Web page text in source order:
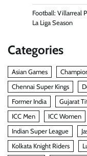
Football: Villarreal
La Liga Season
Categories
Asian Games
Chennai Super Kings
Former India
Gujarat
ICC Men
ICC Women
Indian Super League
Kolkata Knight Riders